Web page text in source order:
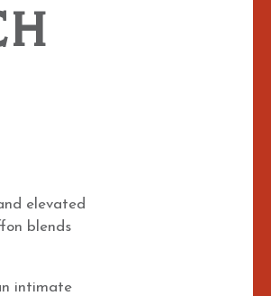
elevated
blends
intimate